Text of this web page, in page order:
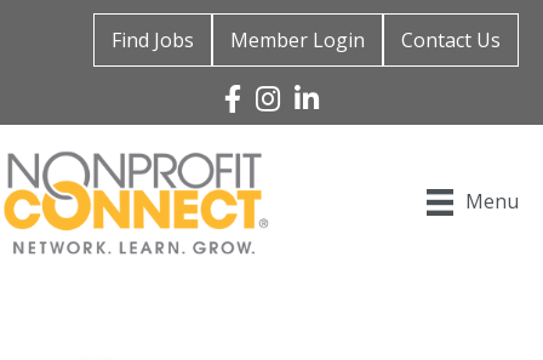
Find Jobs Member Login Contact Us
Facebook
Instagram
Linked In
Menu